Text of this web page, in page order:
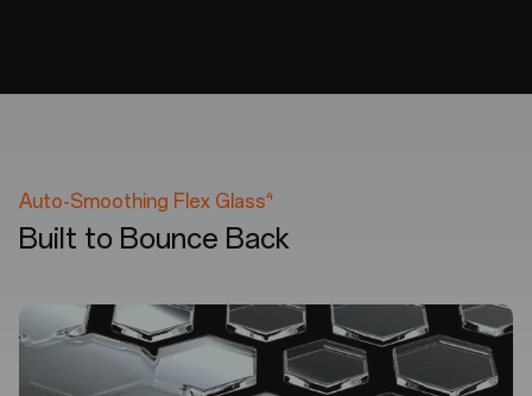
Auto-Smoothing Flex Glass4
Built to Bounce Back